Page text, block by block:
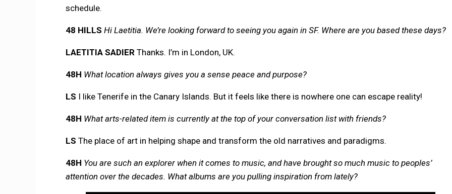
schedule.
48 HILLS Hi Laetitia. We’re looking forward to seeing you again in SF. Where are you based these days?
LAETITIA SADIER Thanks. I’m in London, UK.
48H What location always gives you a sense peace and purpose?
LS I like Tenerife in the Canary Islands. But it feels like there is nowhere one can escape reality!
48H What arts-related item is currently at the top of your conversation list with friends?
LS The place of art in helping shape and transform the old narratives and paradigms.
48H You are such an explorer when it comes to music, and have brought so much music to peoples’
attention over the decades. What albums are you pulling inspiration from lately?